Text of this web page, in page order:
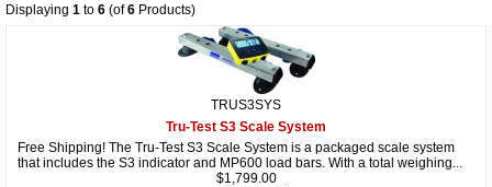
Displaying 1 to 6 (of6 Products)
TRUS3SYS
Tru-Test S3 Scale System
Free Shipping! The Tru-Test S3 Scale System is a packaged scale system
that includes the S3 indicator and MP600 load bars. With a total weighing...
$1,799.00